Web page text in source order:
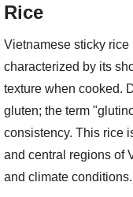
Rice
Vietnamese sticky
characterized by its
texture when cooked.
gluten; the term
consistency. This rice
and central regions of
and climate conditions.